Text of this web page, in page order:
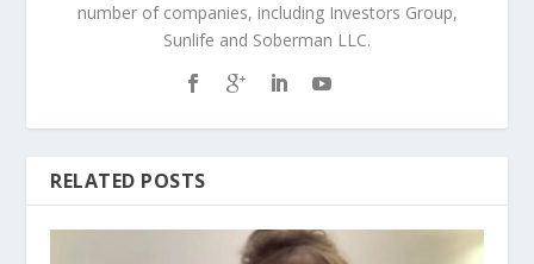
number of companies, including Investors Group,
Sunlife and Soberman LLC.
RELATED POSTS